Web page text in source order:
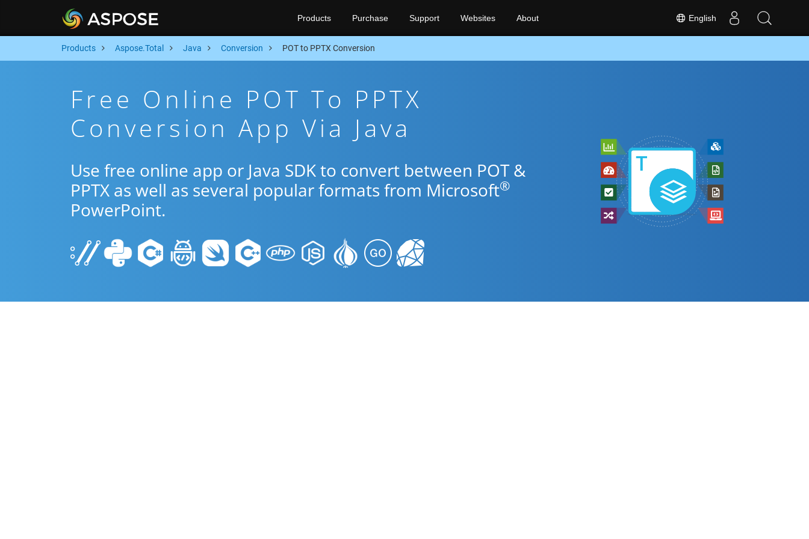
English
Products Purchase Support Websites About
Products Aspose.Total Java Conversion POT to PPTX Conversion
Free Online POT To PPTX
Conversion App Via Java
Use free online app or Java SDK to convert between POT &
PPTX as well as several popular formats from Microsoft®
PowerPoint.